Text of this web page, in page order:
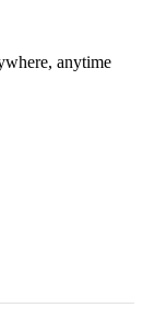
anytime